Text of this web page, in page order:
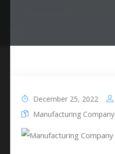
December 25, 2022
Manufacturing Company